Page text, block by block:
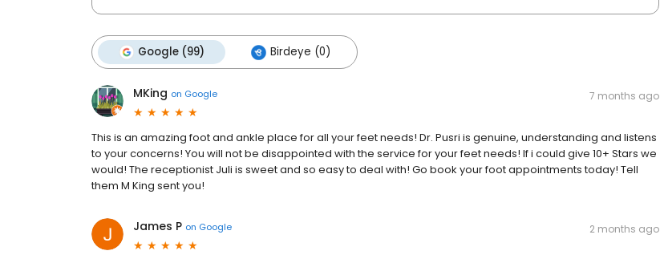
Google (99) Birdeye (0)
MKing on Google 7 months ago
This is an amazing foot and ankle place for all your feet needs! Dr. Pusri is genuine, understanding and listens
to your concerns! You will not be disappointed with the service for your feet needs! If i could give 10+ Stars we
would! The receptionist Juli is sweet and so easy to deal with! Go book your foot appointments today! Tell
them M King sent you!
James P on Google 2 months ago